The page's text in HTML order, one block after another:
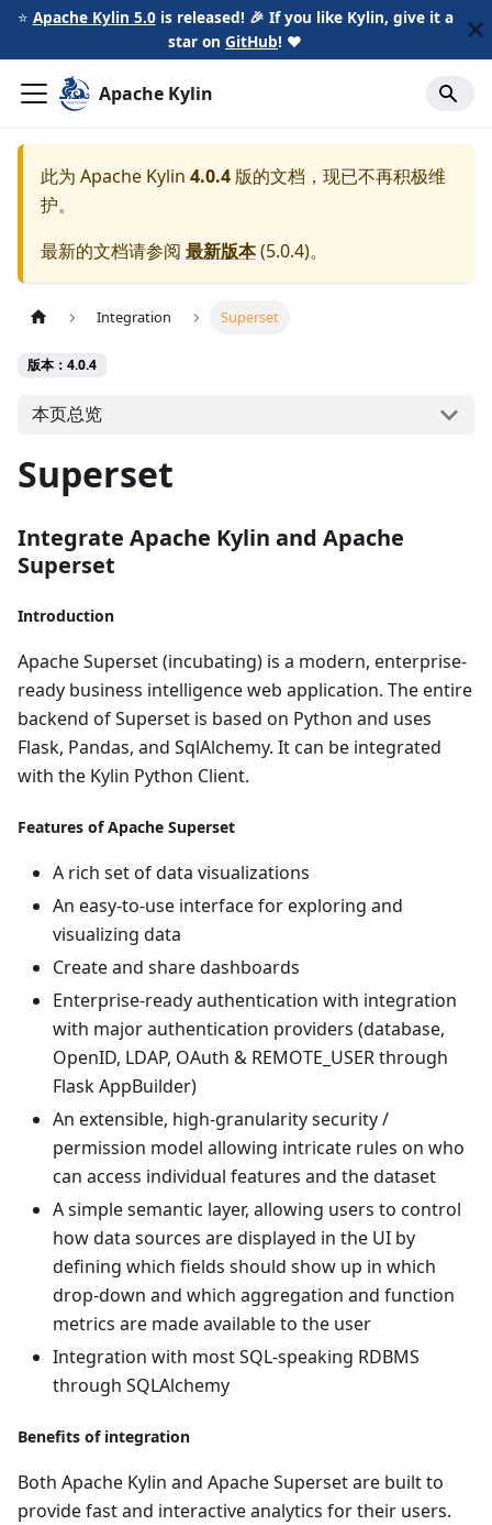
⭐️ Apache Kylin 5.0is released! 🎉 If you like Kylin, give it a
star on GitHub! ❤️
Apache Kylin
此为 Apache Kylin 4.0.4 版的文档，现已不再积极维
护。
最新的文档请参阅 最新版本(5.0.4)。
Integration Superset
版本：4.0.4
本页总览
Superset
Integrate Apache Kylin and Apache
Superset
Introduction
Apache Superset (incubating) is a modern, enterprise-
ready business intelligence web application. The entire
backend of Superset is based on Python and uses
Flask, Pandas, and SqlAlchemy. It can be integrated
with the Kylin Python Client.
Features of Apache Superset
A rich set of data visualizations
An easy-to-use interface for exploring and
visualizing data
Create and share dashboards
Enterprise-ready authentication with integration
with major authentication providers (database,
OpenID, LDAP, OAuth & REMOTE_USER through
Flask AppBuilder)
An extensible, high-granularity security /
permission model allowing intricate rules on who
can access individual features and the dataset
A simple semantic layer, allowing users to control
how data sources are displayed in the UI by
defining which fields should show up in which
drop-down and which aggregation and function
metrics are made available to the user
Integration with most SQL-speaking RDBMS
through SQLAlchemy
Benefits of integration
Both Apache Kylin and Apache Superset are built to
provide fast and interactive analytics for their users.